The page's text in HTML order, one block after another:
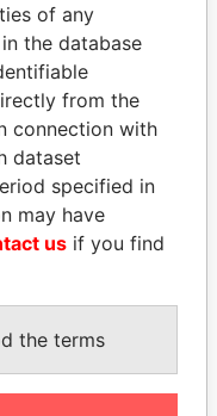
SHAUKAT AZIZ
prime minister,
Pakistan
of any
the database
from the
connection with
dataset
specified in
may have
us if you find
the terms